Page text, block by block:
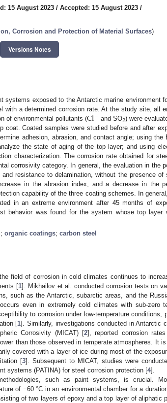
15 August 2023 / Accepted: 15 August 2023 /
Corrosion and Protection of Material Surfaces)
Versions Notes
systems exposed to the Antarctic marine environment
with a determined corrosion rate. At the study site, all
of environmental pollutants (Cl− and SO2) were
Coated samples were studied before and after
adhesion, abrasion, and contact angle; using the
the state of aging of the top layer; and using
characterization. The corrosion rate obtained for
corrosivity category. In general, the evaluation in the
resistance to delamination, without the presence of
in the abrasion index, and a decrease in the
capability of the three coating schemes. In
in an extreme environment after 45 months of
behavior was found for the system whose top layer
; organic coatings; carbon steel
field of corrosion in cold climates continues to
[1]. Mikhailov et al. conducted corrosion tests on
such as the Antarctic, subarctic areas, and the
even in extremely cold climates with sub-zero
to corrosion under low-temperature conditions,
[1]. Similarly, investigations conducted in Antarctic
Corrosivity (MICAT) [2], reported corrosion
than those observed in temperate atmospheres. It
covered with a layer of ice during most of the
[3]. Subsequent to MICAT, studies were
systems (PATINA) for steel corrosion protection [4].
such as paint systems, is crucial.
of −60 °C in an environmental chamber for a
of two layers of epoxy and a top layer of aliphatic